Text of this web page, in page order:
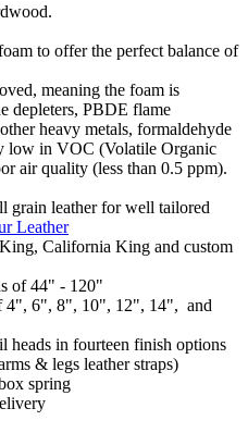
to offer the perfect balance of
meaning the foam is
depleters, PBDE flame
heavy metals, formaldehyde
low in VOC (Volatile Organic
air quality (less than 0.5 ppm).
grain leather for well tailored
Leather
California King and custom
of 44" - 120"
4", 6", 8", 10", 12", 14", and
heads in fourteen finish options
& legs leather straps)
spring